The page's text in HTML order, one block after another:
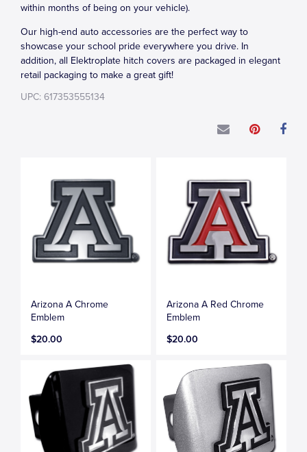
within months of being on your vehicle).
Our high-end auto accessories are the perfect way to
showcase your school pride everywhere you drive. In
addition, all Elektroplate hitch covers are packaged in elegant
retail packaging to make a great gift!
UPC: 617353555134
Arizona A Chrome
Emblem
$20.00
Arizona A Red Chrome
Emblem
$20.00